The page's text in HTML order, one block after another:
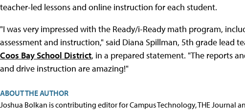
teacher-led lessons and online instruction for each student.
"I was very impressed with the Ready/i-Ready math program,
assessment and instruction," said Diana Spillman, 5th grade lead
Coos Bay School District, in a prepared statement. "The reports
and drive instruction are amazing!"
ABOUT THE AUTHOR
Joshua Bolkan is contributing editor for Campus Technology, THE Journal